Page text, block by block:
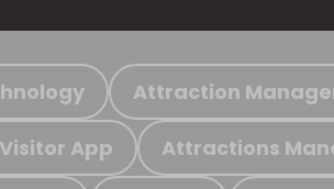
Attraction
Visitor App Attractions